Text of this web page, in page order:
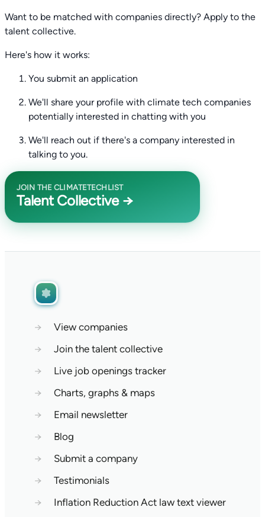
Want to be matched with companies directly? Apply to the
talent collective.
Here's how it works:
You submit an application
We'll share your profile with climate tech companies
potentially interested in chatting with you
We'll reach out if there's a company interested in
talking to you.
JOIN THE CLIMATETECHLIST
Talent Collective →
→
View companies
→
Join the talent collective
→
Live job openings tracker
→
Charts, graphs & maps
→
Email newsletter
→
Blog
→
Submit a company
→
Testimonials
→
Inflation Reduction Act law text viewer